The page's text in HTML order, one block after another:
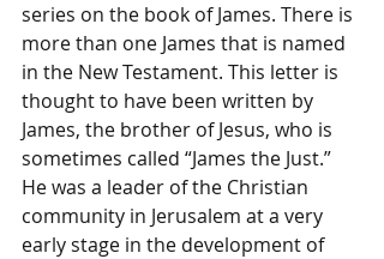
series on the book of James. There is
more than one James that is named
in the New Testament. This letter is
thought to have been written by
James, the brother of Jesus, who is
sometimes called “James the Just.”
He was a leader of the Christian
community in Jerusalem at a very
early stage in the development of